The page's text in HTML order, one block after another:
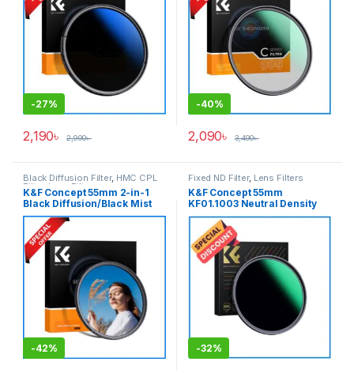
-27%
2,190৳ 2,990৳
-40%
2,090৳ 3,490৳
Black Diffusion Filter, HMC CPL
Filter ,Lens Filters
K&F Concept 55mm 2-in-1
Black Diffusion/Black Mist
1/4 with CPL Filter
(KF01.2773) – Black
-42%
Fixed ND Filter, Lens Filters
K&F Concept 55mm
KF01.1003 Neutral Density
ND1000 NANO-X PRO MRC
Fixed ND Filter – Black
-32%